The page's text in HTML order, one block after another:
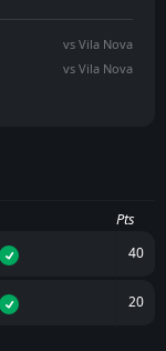
vs Vila Nova
vs Vila Nova
Pts
40
20